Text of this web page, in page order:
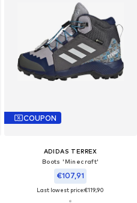
COUPON
ADIDAS TERREX
Boots 'Minecraft'
€107,91
Last lowest price:€119,90